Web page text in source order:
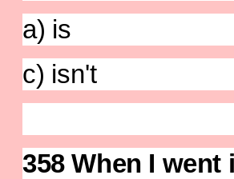
a) is
c) isn't
358 When I